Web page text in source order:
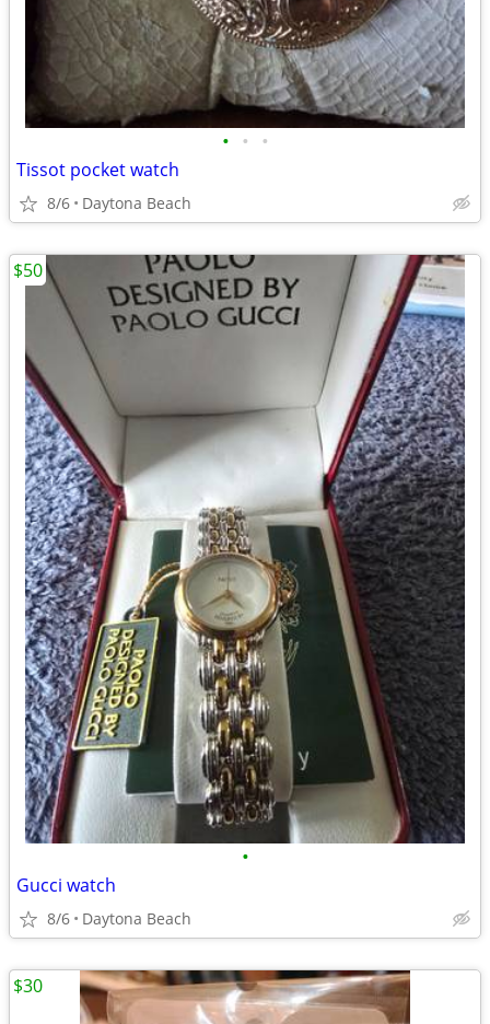
• • •
Tissot pocket watch
8/6 Daytona Beach
•
Gucci watch
8/6 Daytona Beach
$50
$30